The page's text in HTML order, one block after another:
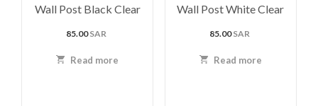
Wall Post Black Clear
85.00SAR
Read more
Wall Post White Clear
85.00SAR
Read more